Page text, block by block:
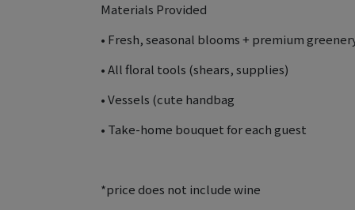
Materials Provided
• Fresh, seasonal blooms + premium
• All floral tools (shears, supplies)
• Vessels (cute handbag
• Take-home bouquet for each guest
*price does not include wine